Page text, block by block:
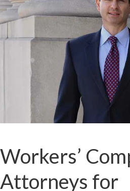
Workers’
Attorneys for